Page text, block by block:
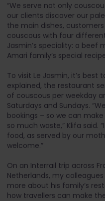
“We serve not only
our clients discover our
the main dishes,
couscous with four
Jasmin’s speciality: a beef
Amari family’s special
To visit Le Jasmin, it’s best
explained, the restaurant
of couscous per weekday
Saturdays and Sundays.
bookings – so we can
so much waste,” Klifa said.
food, as served by our
welcome.”
On an Interrail trip across
Netherlands, my
more about his family’s
how travellers can make